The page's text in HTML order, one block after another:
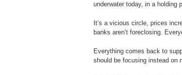
underwater today, in a holding
It’s a vicious circle, prices
banks aren’t foreclosing.
Everything comes back to
should be focusing instead on